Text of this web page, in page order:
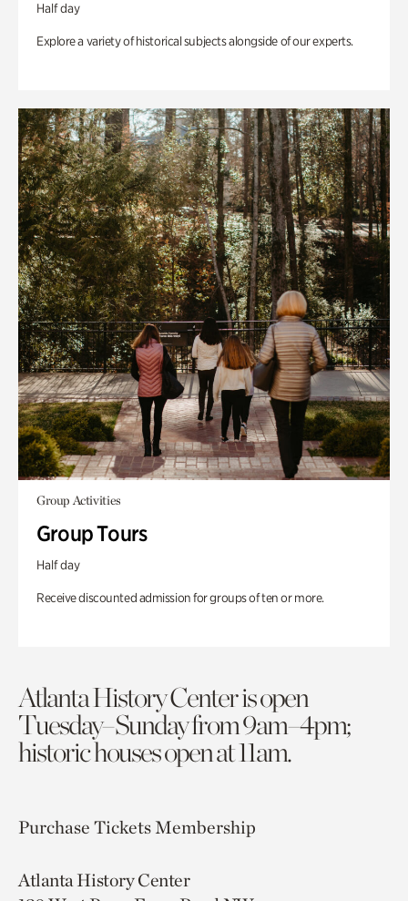
Half day
Explore a variety of historical subjects alongside of our experts.
Group Activities
Group Tours
Half day
Receive discounted admission for groups of ten or more.
Atlanta History Center is open
Tuesday–Sunday from 9am–4pm;
historic houses open at 11am.
Purchase TicketsMembership
Atlanta History Center